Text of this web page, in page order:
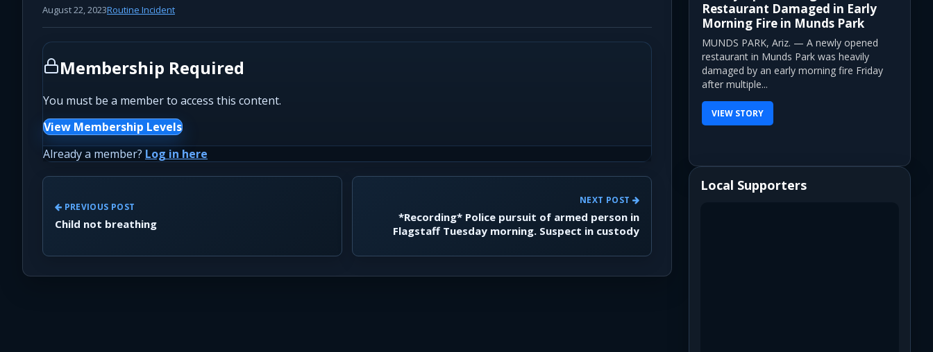
August 22, 2023Routine Incident
Membership Required
You must be a member to access this content.
View Membership Levels
Already a member? Log in here
PREVIOUS POST
Child not breathing
NEXT POST
*Recording* Police pursuit of armed person in
Flagstaff Tuesday morning. Suspect in custody
Restaurant Damaged in Early
Morning Fire in Munds Park
MUNDS PARK, Ariz. — A newly opened
restaurant in Munds Park was heavily
damaged by an early morning fire Friday
after multiple...
VIEW STORY
Local Supporters